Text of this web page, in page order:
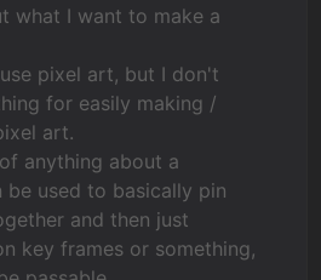
what I want to make a
pixel art, but I don't
for easily making /
art.
anything about a
be used to basically pin
and then just
key frames or something,